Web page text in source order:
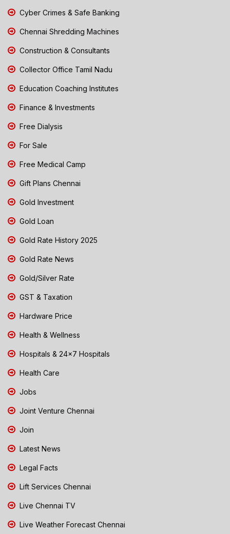
Cyber Crimes & Safe Banking
Chennai Shredding Machines
Construction & Consultants
Collector Office Tamil Nadu
Education Coaching Institutes
Finance & Investments
Free Dialysis
For Sale
Free Medical Camp
Gift Plans Chennai
Gold Investment
Gold Loan
Gold Rate History 2025
Gold Rate News
Gold/Silver Rate
GST & Taxation
Hardware Price
Health & Wellness
Hospitals & 24x7 Hospitals
Health Care
Jobs
Joint Venture Chennai
Join
Latest News
Legal Facts
Lift Services Chennai
Live Chennai TV
Live Weather Forecast Chennai